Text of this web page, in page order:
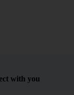
with you